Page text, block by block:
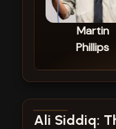
Martin
Phillips
View show
Ali Siddiq: